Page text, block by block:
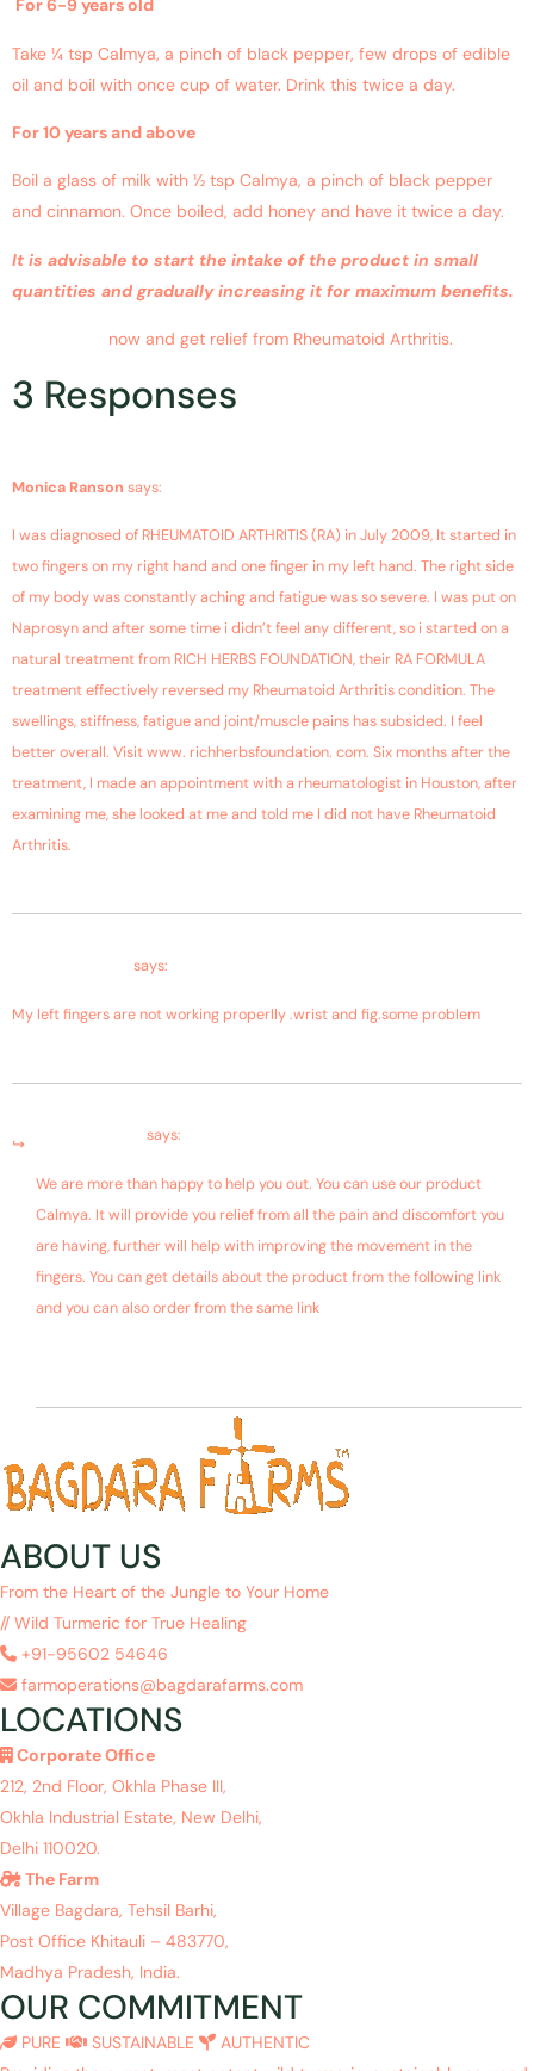
For 6-9 years old
Take ¼ tsp Calmya, a pinch of black pepper, few drops of edible
oil and boil with once cup of water. Drink this twice a day.
For 10 years and above
Boil a glass of milk with ½ tsp Calmya, a pinch of black pepper
and cinnamon. Once boiled, add honey and have it twice a day.
It is advisable to start the intake of the product in small
quantities and gradually increasing it for maximum benefits.
now and get relief from Rheumatoid Arthritis.
3 Responses
Monica Ranson says:
I was diagnosed of RHEUMATOID ARTHRITIS (RA) in July 2009, It started in
two fingers on my right hand and one finger in my left hand. The right side
of my body was constantly aching and fatigue was so severe. I was put on
Naprosyn and after some time i didn’t feel any different, so i started on a
natural treatment from RICH HERBS FOUNDATION, their RA FORMULA
treatment effectively reversed my Rheumatoid Arthritis condition. The
swellings, stiffness, fatigue and joint/muscle pains has subsided. I feel
better overall. Visit www. richherbsfoundation. com. Six months after the
treatment, I made an appointment with a rheumatologist in Houston, after
examining me, she looked at me and told me I did not have Rheumatoid
Arthritis.
says:
My left fingers are not working properlly .wrist and fig.some problem
says:
We are more than happy to help you out. You can use our product
Calmya. It will provide you relief from all the pain and discomfort you
are having, further will help with improving the movement in the
fingers. You can get details about the product from the following link
and you can also order from the same link
ABOUT US
From the Heart of the Jungle to Your Home
// Wild Turmeric for True Healing
+91-95602 54646
farmoperations@bagdarafarms.com
LOCATIONS
Corporate Office
212, 2nd Floor, Okhla Phase III,
Okhla Industrial Estate, New Delhi,
Delhi 110020.
The Farm
Village Bagdara, Tehsil Barhi,
Post Office Khitauli – 483770,
Madhya Pradesh, India.
OUR COMMITMENT
PURE SUSTAINABLE
AUTHENTIC